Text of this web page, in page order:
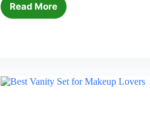
Read More
6
in